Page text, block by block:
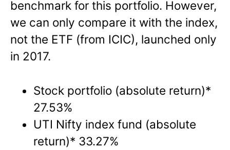
benchmark for this portfolio. However,
we can only compare it with the index,
not the ETF (from ICIC), launched only
in 2017.
Stock portfolio (absolute return)*
27.53%
UTI Nifty index fund (absolute
return)* 33.27%